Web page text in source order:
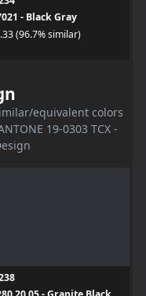
- Black Gray
(96.7% similar)
equivalent colors
19-0303 TCX -